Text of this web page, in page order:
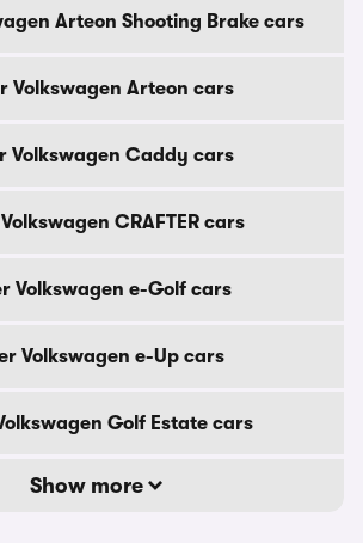
Arteon Shooting Brake cars
Volkswagen Arteon cars
Volkswagen Caddy cars
CRAFTER cars
Volkswagen e-Golf cars
Volkswagen e-Up cars
Golf Estate cars
Show more